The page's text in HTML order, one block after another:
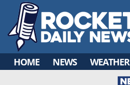
main
content
HOME NEWS WEATHER